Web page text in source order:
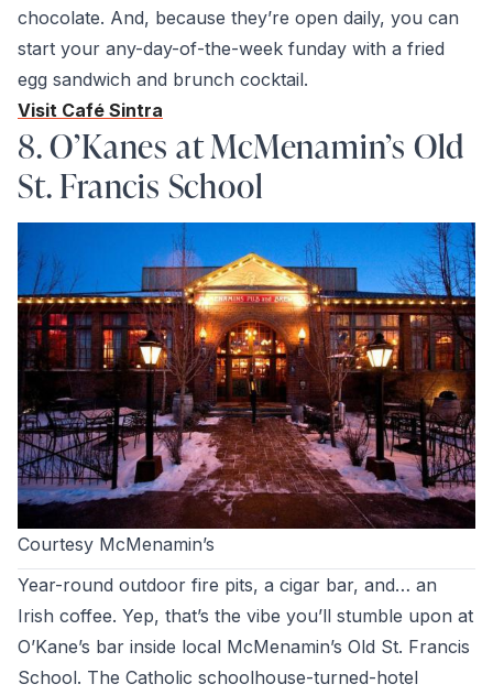
chocolate. And, because they’re open daily, you can
start your any-day-of-the-week funday with a fried
egg sandwich and brunch cocktail.
Visit Café Sintra
8. O’Kanes at McMenamin’s Old
St. Francis School
Courtesy McMenamin’s
Year-round outdoor fire pits, a cigar bar, and… an
Irish coffee. Yep, that’s the vibe you’ll stumble upon at
O’Kane’s bar inside local McMenamin’s Old St. Francis
School. The Catholic schoolhouse-turned-hotel